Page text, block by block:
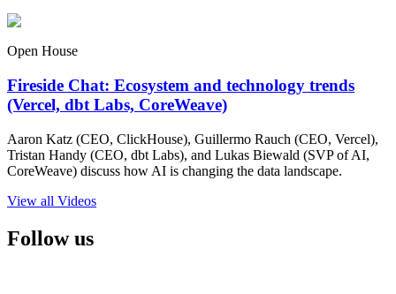
Open House
Fireside Chat: Ecosystem and technology trends
(Vercel, dbt Labs, CoreWeave)
Aaron Katz (CEO, ClickHouse), Guillermo Rauch (CEO, Vercel),
Tristan Handy (CEO, dbt Labs), and Lukas Biewald (SVP of AI,
CoreWeave) discuss how AI is changing the data landscape.
View all Videos
Follow us